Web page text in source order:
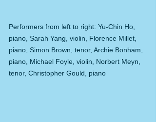
Performers from left to right: Yu-Chin Ho,
piano, Sarah Yang, violin, Florence Millet,
piano, Simon Brown, tenor, Archie Bonham,
piano, Michael Foyle, violin, Norbert Meyn,
tenor, Christopher Gould, piano